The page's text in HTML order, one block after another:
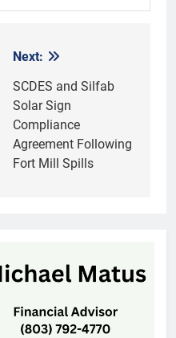
Next:
SCDES and Silfab
Solar Sign
Compliance
Agreement Following
Fort Mill Spills